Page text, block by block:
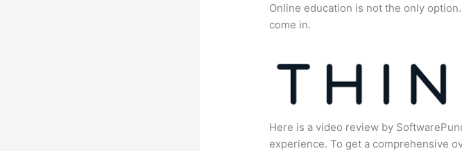
Online education is not the only
come in.
Here is a video review by
experience. To get a comprehensive